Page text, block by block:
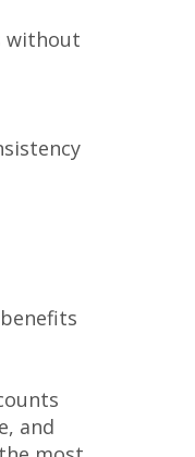
without
and